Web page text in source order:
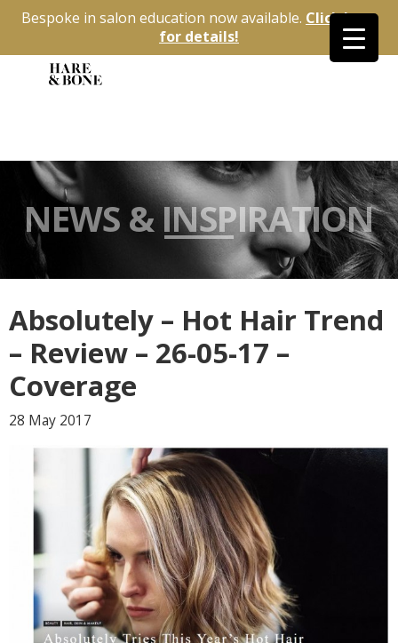
Bespoke in salon education now available. Click here
for details!
NEWS & INSPIRATION
Absolutely – Hot Hair Trend
– Review – 26-05-17 –
Coverage
28 May 2017